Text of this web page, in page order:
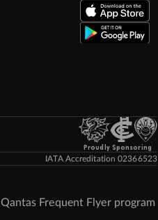
Proudly Sponsoring
IATA Accreditation 02366523
Frequent Flyer program